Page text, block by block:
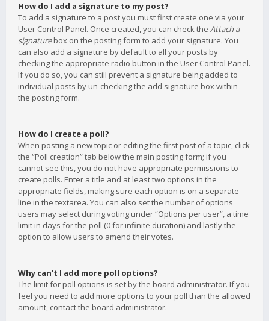
How do I add a signature to my post?
To add a signature to a post you must first create one via your
User Control Panel. Once created, you can check the Attach a
signaturebox on the posting form to add your signature. You
can also add a signature by default to all your posts by
checking the appropriate radio button in the User Control Panel.
If you do so, you can still prevent a signature being added to
individual posts by un-checking the add signature box within
the posting form.
How do I create a poll?
When posting a new topic or editing the first post of a topic, click
the “Poll creation” tab below the main posting form; if you
cannot see this, you do not have appropriate permissions to
create polls. Enter a title and at least two options in the
appropriate fields, making sure each option is on a separate
line in the textarea. You can also set the number of options
users may select during voting under “Options per user”, a time
limit in days for the poll (0 for infinite duration) and lastly the
option to allow users to amend their votes.
Why can’t I add more poll options?
The limit for poll options is set by the board administrator. If you
feel you need to add more options to your poll than the allowed
amount, contact the board administrator.